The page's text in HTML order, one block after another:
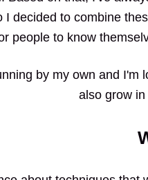
I decided to combine
people to know
by my own and
also grow